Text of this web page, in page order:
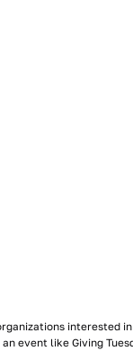
interested
event like Giving